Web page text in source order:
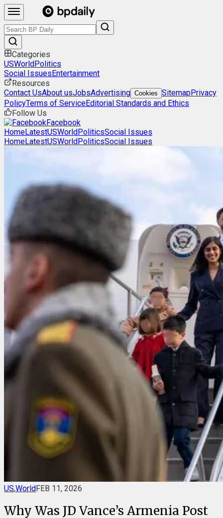
Categories
USWorldPolitics
Social IssuesEntertainment
Resources
Contact UsAbout usJobsAdvertising Cookies SitemapPrivacy
PolicyTerms of ServiceEditorial Standards and Ethics
Follow Us
Facebook
HomeLatestUSWorldPoliticsSocial Issues
HomeLatestUSWorldPoliticsSocial Issues
US,WorldFEB 11, 2026
Why Was JD Vance’s Armenia Post